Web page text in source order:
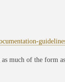
much of the form